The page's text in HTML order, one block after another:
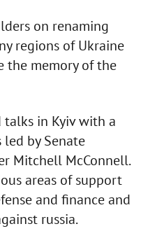
on renaming
regions of Ukraine
the memory of the
talks in Kyiv with a
by Senate
Mitchell McConnell.
areas of support
and finance and
russia.